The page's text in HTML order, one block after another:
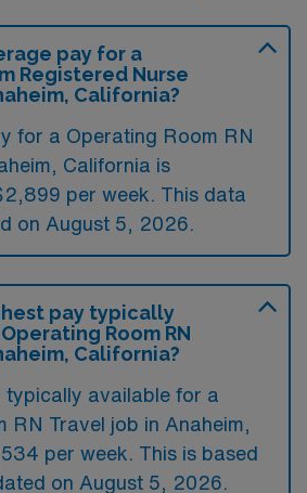
pay for a
Registered Nurse
California?
for a Operating Room RN
California is
per week. This data
on August 5, 2026.
pay typically
Room RN
California?
typically available for a
RN Travel job in Anaheim,
per week. This is based
on August 5, 2026.